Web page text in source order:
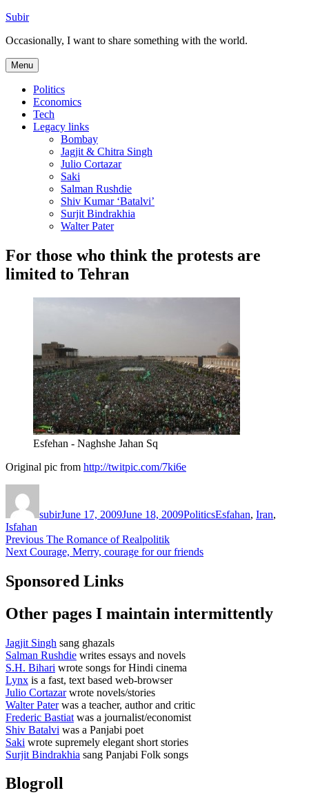
Skip
content
Subir
Occasionally, I want to share something with the world.
Menu
Politics
Economics
Tech
Legacy links
Bombay
Jagjit & Chitra Singh
Julio Cortazar
Saki
Salman Rushdie
Shiv Kumar ‘Batalvi’
Surjit Bindrakhia
Walter Pater
For those who think the protests are
limited to Tehran
Esfehan - Naghshe Jahan Sq
Original pic from http://twitpic.com/7ki6e
subirJune 17, 2009June 18, 2009PoliticsEsfahan, Iran,
Isfahan
Post
navigation
Previous Previous
post:
The Romance of Realpolitik
Next Next
Courage, Merry, courage for our friends
Sponsored Links
Other pages I maintain intermittently
Jagjit Singh sang ghazals
Salman Rushdie writes essays and novels
S.H. Bihari wrote songs for Hindi cinema
Lynx is a fast, text based web-browser
Julio Cortazarwrote novels/stories
Walter Paterwas a teacher, author and critic
Frederic Bastiat was a journalist/economist
Shiv Batalvi was a Panjabi poet
Saki wrote supremely elegant short stories
Surjit Bindrakhia sang Panjabi Folk songs
Blogroll